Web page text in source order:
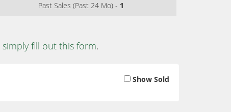
Past Sales (Past 24 Mo) - 1
simply fill out this form.
Show Sold